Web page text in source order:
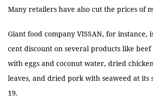
Many retailers have also cut the prices of
Giant food company VISSAN, for instance,
cent discount on several products like
with eggs and coconut water, dried
leaves, and dried pork with seaweed at its
19.